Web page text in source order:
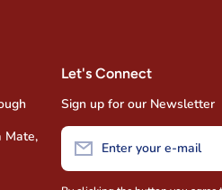
Mate,
Let's Connect
Sign up for our Newsletter
Enter your e-mail